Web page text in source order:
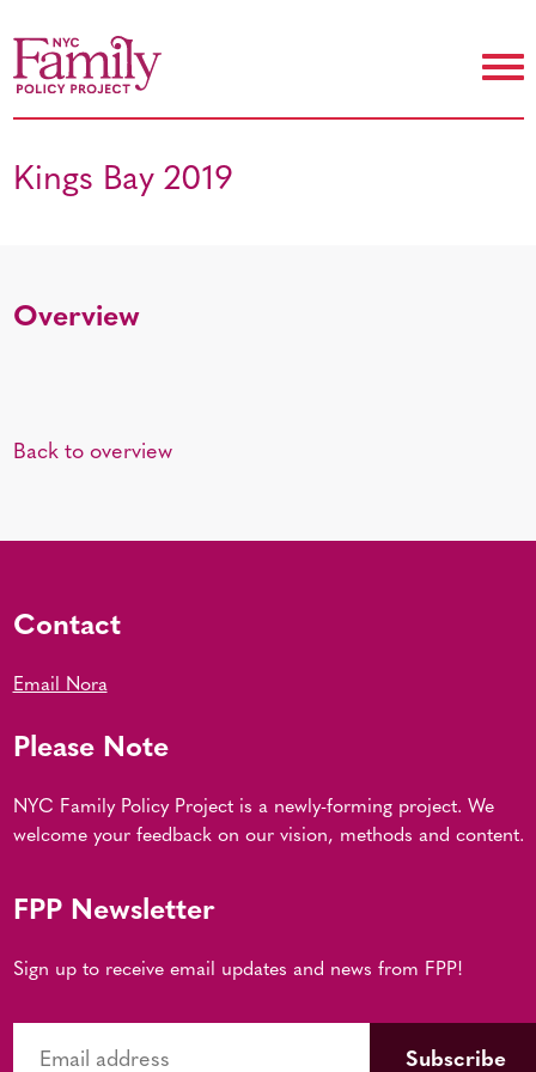
Kings Bay 2019
Overview
Back to overview
Contact
Email Nora
Please Note
NYC Family Policy Project is a newly-forming project. We
welcome your feedback on our vision, methods and content.
FPP Newsletter
Sign up to receive email updates and news from FPP!